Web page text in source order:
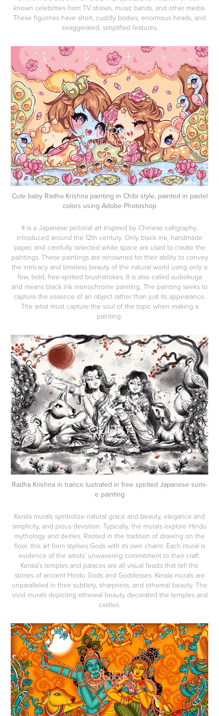
known celebrities from TV shows, music bands, and other media.
These figurines have short, cuddly bodies, enormous heads, and
exaggerated, simplified features.
Cute baby Radha Krishna painting in Chibi style, painted in pastel
colors using Adobe Photoshop
It is a Japanese pictorial art inspired by Chinese calligraphy,
introduced around the 12th century. Only black ink, handmade
paper, and carefully selected white space are used to create the
paintings. These paintings are renowned for their ability to convey
the intricacy and timeless beauty of the natural world using only a
few, bold, free-spirited brushstrokes. It is also called suibokuga
and means black ink monochrome painting.​​​​​​​ The painting seeks to
capture the essence of an object rather than just its appearance.
The artist must capture the soul of the topic when making a
painting.
Radha Krishna in trance lustrated in free spirited Japanese sumi-
e painting
Kerala murals symbolize natural grace and beauty, elegance and
simplicity, and pious devotion. Typically, the murals explore Hindu
mythology and deities. Rooted in the tradition of drawing on the
floor, this art form stylises Gods with its own charm. Each mural is
evidence of the artists’ unwavering commitment to their craft.
Kerala's temples and palaces are all visual feasts that tell the
stories of ancient Hindu Gods and Goddesses. Kerala murals are
unparalleled in their subtlety, sharpness, and ethereal beauty. The
vivid murals depicting ethereal beauty decorated the temples and
castles.